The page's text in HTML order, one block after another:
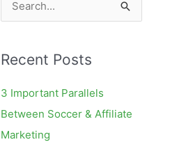
e
rRecent Posts
3 Important Parallels
Between Soccer & Affiliate
Marketing